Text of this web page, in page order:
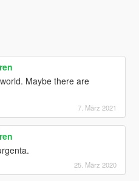
Maybe there are
7. März 2021
25. März 2020